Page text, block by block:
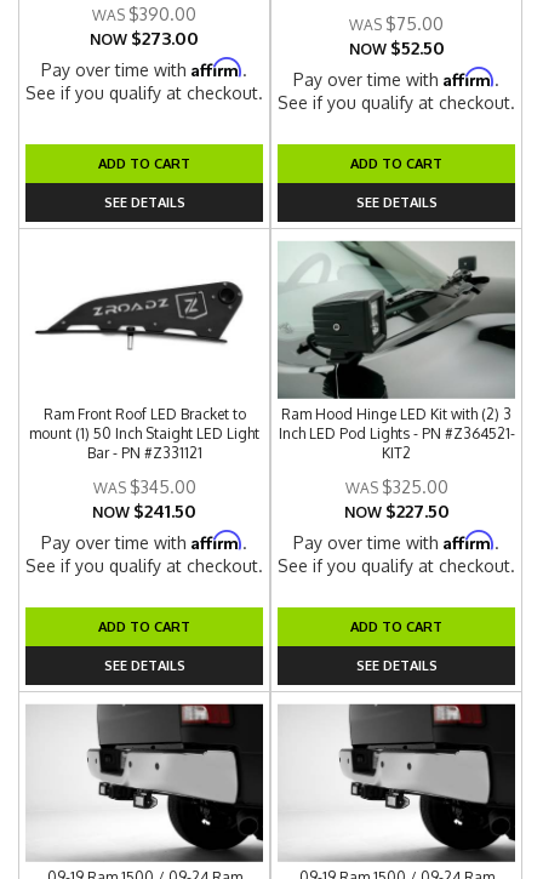
$390.00
NOW $273.00
Pay over time withAffirm.
See if you qualify at checkout.
ADD TO CART
SEE DETAILS
$75.00
NOW $52.50
Pay over time withAffirm.
See if you qualify at checkout.
ADD TO CART
SEE DETAILS
Ram Front Roof LED Bracket to
mount (1) 50 Inch Staight LED Light
Bar - PN #Z331121
$345.00
NOW $241.50
Pay over time withAffirm.
See if you qualify at checkout.
ADD TO CART
SEE DETAILS
Ram Hood Hinge LED Kit with (2) 3
Inch LED Pod Lights - PN #Z364521-
KIT2
$325.00
NOW $227.50
Pay over time withAffirm.
See if you qualify at checkout.
ADD TO CART
SEE DETAILS